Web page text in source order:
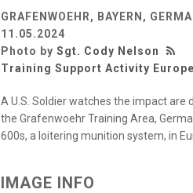
GRAFENWOEHR, BAYERN,
11.05.2024
Photo by Sgt. Cody Nelson
Training Support Activity Europe
A U.S. Soldier watches the impact
the Grafenwoehr Training Area,
600s, a loitering munition system, in
IMAGE INFO